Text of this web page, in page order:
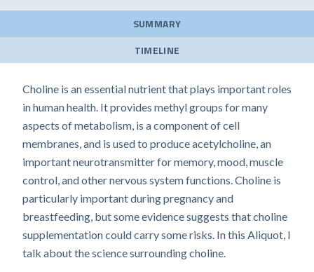
SUMMARY
TIMELINE
Choline is an essential nutrient that plays important roles
in human health. It provides methyl groups for many
aspects of metabolism, is a component of cell
membranes, and is used to produce acetylcholine, an
important neurotransmitter for memory, mood, muscle
control, and other nervous system functions. Choline is
particularly important during pregnancy and
breastfeeding, but some evidence suggests that choline
supplementation could carry some risks. In this Aliquot, I
talk about the science surrounding choline.